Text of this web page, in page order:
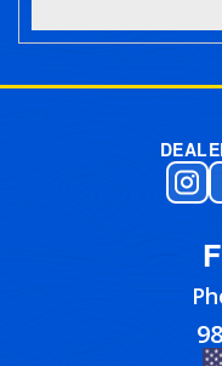
Post